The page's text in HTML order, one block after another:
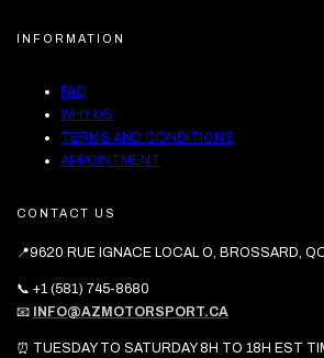
INFORMATION
FAQ
WHY US
TERMS AND CONDITIONS
APPOINTMENT
CONTACT US
📍9620 RUE IGNACE LOCAL O, BROSSARD,
📞 +1 (581) 745-8680
📧
INFO@AZMOTORSPORT.CA
⏰ TUESDAY TO SATURDAY 8H TO 18H EST